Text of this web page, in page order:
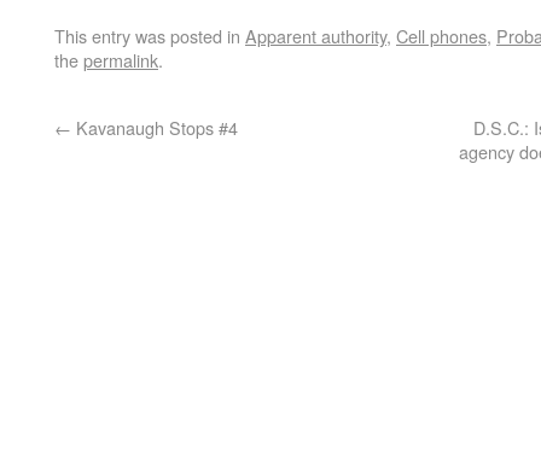
This entry was posted in Apparent authority, Cell phones,
thepermalink.
← Kavanaugh Stops #4
D.S.C.:
agency